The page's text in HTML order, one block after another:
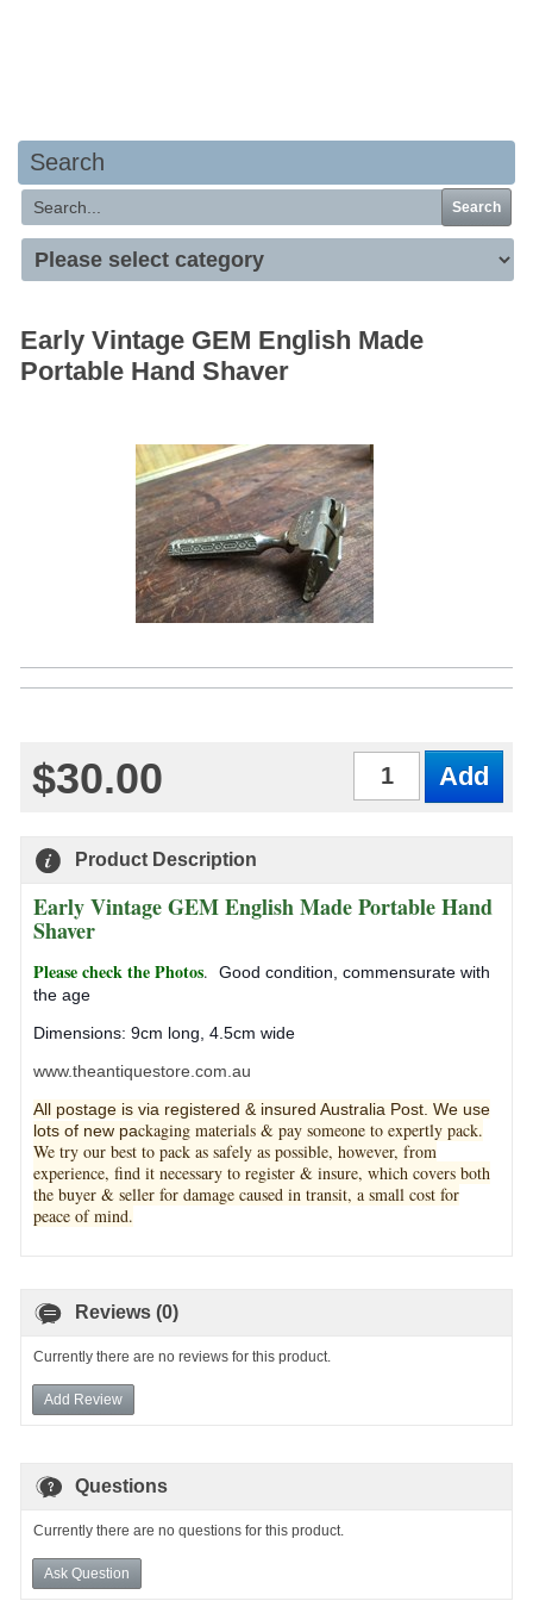
Search
Search
Early Vintage GEM English Made
Portable Hand Shaver
$30.00
Product Description
Early Vintage GEM English Made Portable Hand
Shaver
Please check the Photos.
Good condition, commensurate with
the age
Dimensions: 9cm long, 4.5cm wide
www.theantiquestore.com.au
All postage is via registered & insured Australia Post. We use
lots of new packaging materials & pay someone to expertly pack.
We try our best to pack as safely as possible, however, from
experience, find it necessary to register & insure, which covers both
the buyer & seller for damage caused in transit, a small cost for
peace of mind.
Reviews (0)
Currently there are no reviews for this product.
Add Review
Questions
Currently there are no questions for this product.
Ask Question